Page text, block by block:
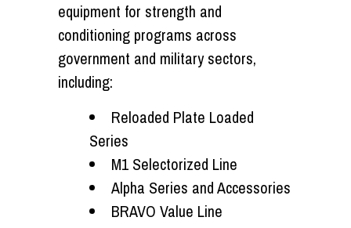
equipment for strength and
conditioning programs across
government and military sectors,
including:
Reloaded Plate Loaded
Series
M1 Selectorized Line
Alpha Series and Accessories
BRAVO Value Line